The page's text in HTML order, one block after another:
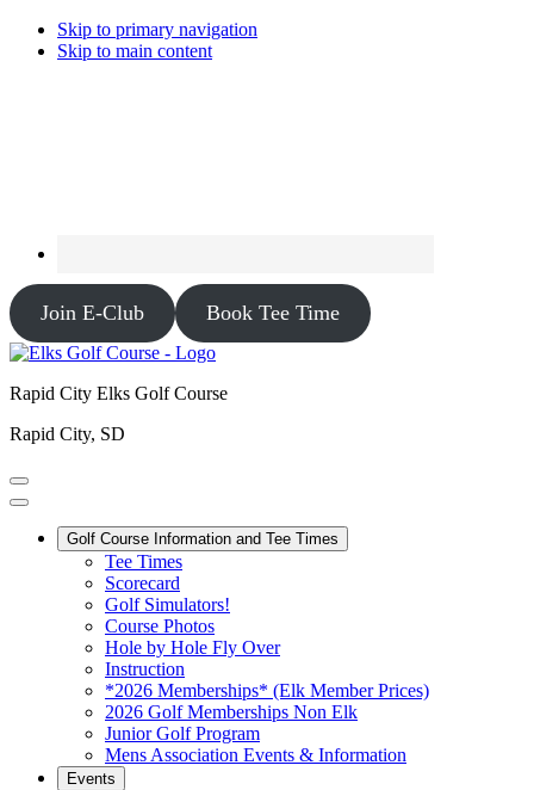
Skip to primary navigation
Skip to main content
Join E-Club Book Tee Time
Rapid City Elks Golf Course
Rapid City, SD
Golf Course Information and Tee Times
Tee Times
Scorecard
Golf Simulators!
Course Photos
Hole by Hole Fly Over
Instruction
*2026 Memberships* (Elk Member Prices)
2026 Golf Memberships Non Elk
Junior Golf Program
Mens Association Events & Information
Events